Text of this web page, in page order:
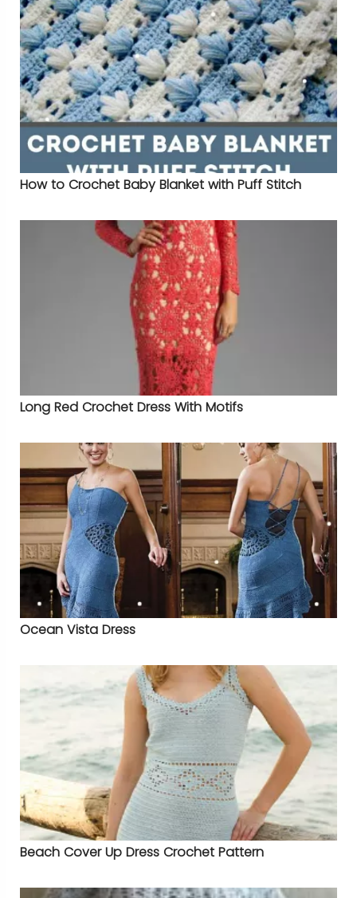
How to Crochet Baby Blanket with Puff Stitch
Long Red Crochet Dress With Motifs
Ocean Vista Dress
Beach Cover Up Dress Crochet Pattern